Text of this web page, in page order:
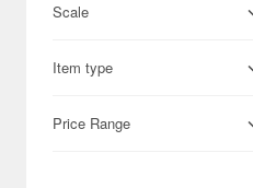
Attack on Titan (55)
Scale
Item type
Price Range